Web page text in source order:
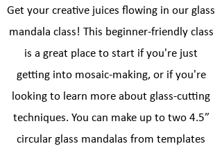
Get your creative juices flowing in our glass
mandala class! This beginner-friendly class
is a great place to start if you're just
getting into mosaic-making, or if you're
looking to learn more about glass-cutting
techniques. You can make up to two 4.5”
circular glass mandalas from templates